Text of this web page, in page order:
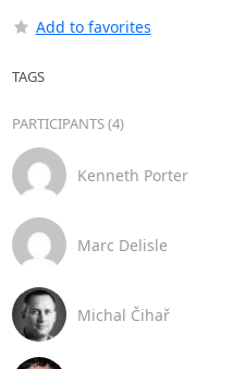
Add to favorites
TAGS
PARTICIPANTS (4)
Kenneth Porter
Marc Delisle
Michal Čihař